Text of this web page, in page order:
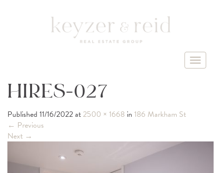
T
o
HIRES-027
Published 11/16/2022at 2500 × 1668 in 186 Markham St
← Previous
Next →